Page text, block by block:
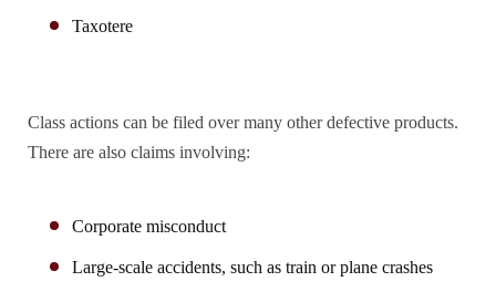
Taxotere
Class actions can be filed over many other defective products.
There are also claims involving:
Corporate misconduct
Large-scale accidents, such as train or plane crashes